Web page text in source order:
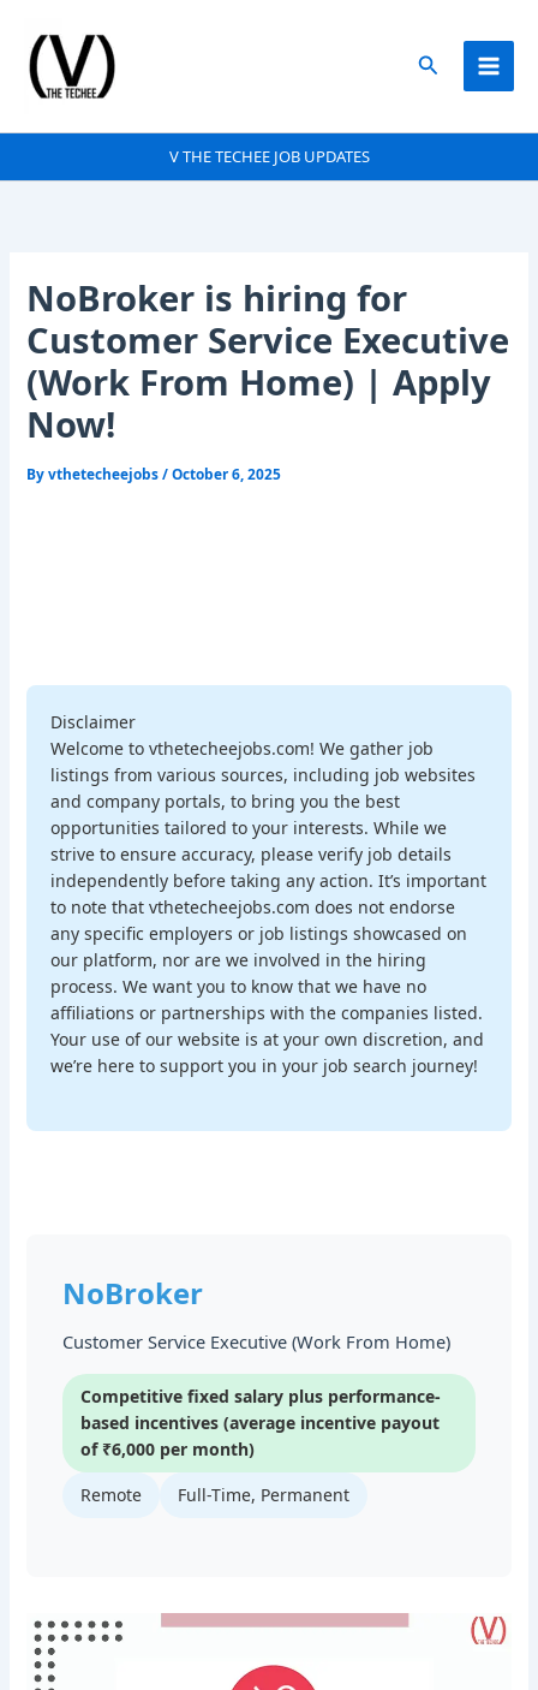
content
Search
V THE TECHEE JOB UPDATES
NoBroker is hiring for
Customer Service Executive
(Work From Home) | Apply
Now!
Byvthetecheejobs/October 6, 2025
Disclaimer
Welcome to vthetecheejobs.com! We gather job
listings from various sources, including job websites
and company portals, to bring you the best
opportunities tailored to your interests. While we
strive to ensure accuracy, please verify job details
independently before taking any action. It’s important
to note that vthetecheejobs.com does not endorse
any specific employers or job listings showcased on
our platform, nor are we involved in the hiring
process. We want you to know that we have no
affiliations or partnerships with the companies listed.
Your use of our website is at your own discretion, and
we’re here to support you in your job search journey!
NoBroker
Customer Service Executive (Work From Home)
Competitive fixed salary plus performance-
based incentives (average incentive payout
of ₹6,000 per month)
Remote
Full-Time, Permanent